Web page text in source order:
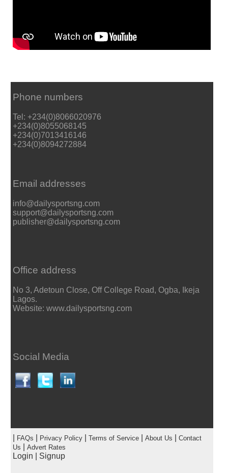
Phone numbers
Tel: +234(0)8066020976
+234(0)8055068145
+234(0)7013416146
+234(0)8094272884
Email addresses
info@dailysportsng.com
support@dailysportsng.com
publisher@dailysportsng.com
Office address
No 3, Adetoun Close, Off College Road, Ogba, Ikeja
Lagos.
Website: www.dailysportsng.com
Social Media
FAQs Privacy Policy| Terms of Service| About Us
Contact
Us
Advert Rates
Login Signup